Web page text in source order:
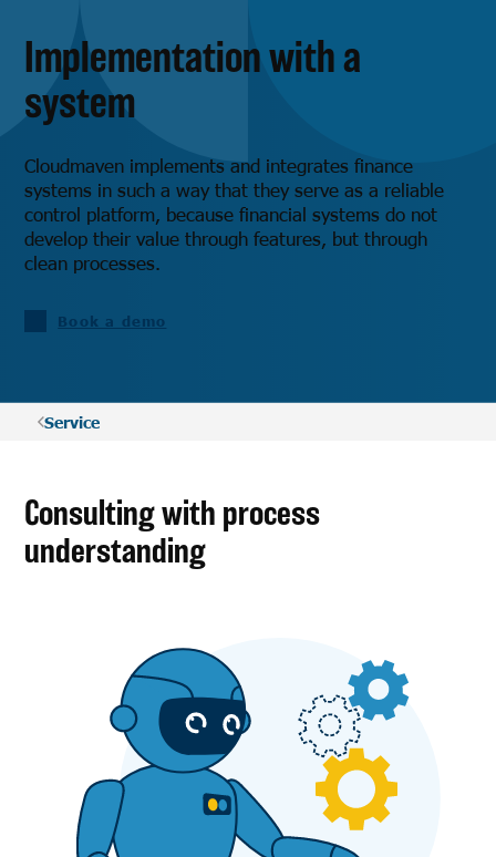
Implementation with a
system
Cloudmaven implements and integrates finance
systems in such a way that they serve as a reliable
control platform, because financial systems do not
develop their value through features, but through
clean processes.
Book a demo
Service
Consulting with process
understanding